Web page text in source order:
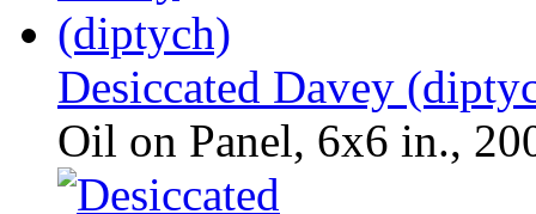
Desiccated Davey
Oil on Panel, 6x6 in.,